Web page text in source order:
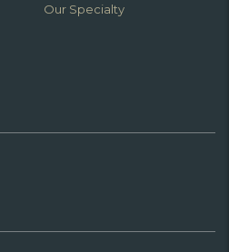
Our Specialty